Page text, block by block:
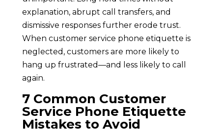
explanation, abrupt call transfers, and
dismissive responses further erode trust.
When customer service phone etiquette is
neglected, customers are more likely to
hang up frustrated—and less likely to call
again.
7 Common Customer
Service Phone Etiquette
Mistakes to Avoid